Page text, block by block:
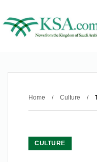
Home / Culture /
CULTURE